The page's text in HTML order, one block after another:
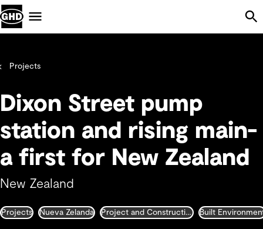
Projects
Dixon Street pump
station and rising main-
a first for New Zealand
New Zealand
Projects Nueva Zelanda Project and Construction Management Built